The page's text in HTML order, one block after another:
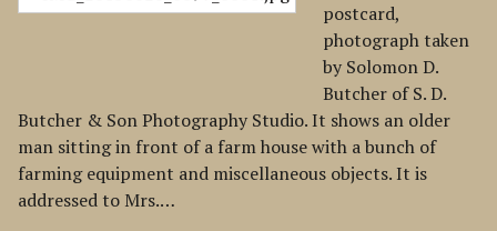
postcard,
photograph taken
by Solomon D.
Butcher of S. D.
Butcher & Son Photography Studio. It shows an older
man sitting in front of a farm house with a bunch of
farming equipment and miscellaneous objects. It is
addressed to Mrs.…